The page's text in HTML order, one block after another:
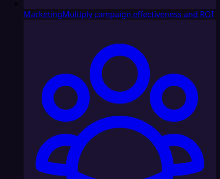
MarketingMultiply campaign effectiveness and ROI